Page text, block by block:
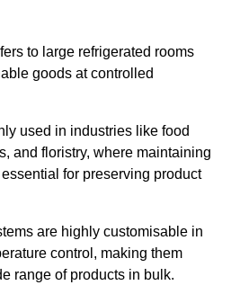
to large refrigerated rooms
goods at controlled
used in industries like food
and floristry, where maintaining
for preserving product
are highly customisable in
control, making them
range of products in bulk.